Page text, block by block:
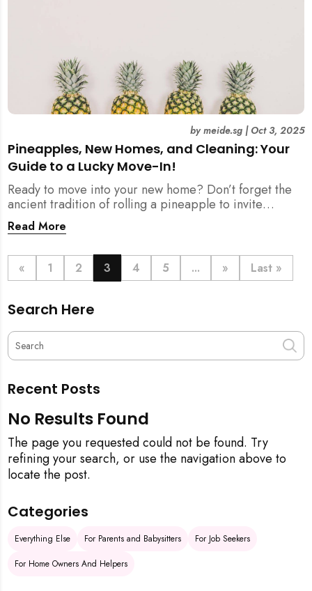
Pineapples, New Homes, and Cleaning: Your
Guide to a Lucky Move-In!
bymeide.sg| Oct 3, 2025
Ready to move into your new home? Don’t forget the
ancient tradition of rolling a pineapple to invite
prosperity. But when does this symbolic ritual happen
in relation to all the cleaning? This article provides a
pineapple blessing to your final sparkling clean,
ensuring your new space is filled with good luck and
Read More
« 1 2 3 4 5 ... » Last »
Search Here
Recent Posts
No Results Found
The page you requested could not be found. Try
refining your search, or use the navigation above to
locate the post.
Categories
Everything Else For Parents and Babysitters
For Job Seekers
For Home Owners And Helpers